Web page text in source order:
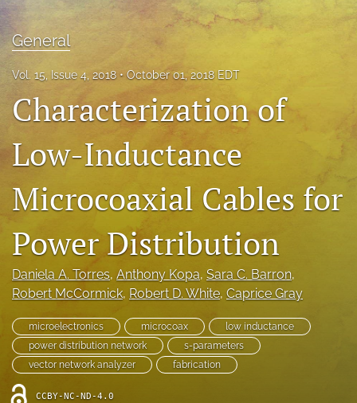
Editorial Board
IMAPSource Proceedings
search
LinkedIn
(opens
a
new
tab)
RSS
feed
a
modal
link
to
feed)
General
Vol. 15, Issue 4, 2018 October 01, 2018 EDT
Characterization of
Low-Inductance
Microcoaxial Cables for
Power Distribution
Daniela A. Torres, Anthony Kopa, Sara C. Barron,
Robert McCormick, Robert D. White, Caprice Gray
microelectronics microcoax
low inductance
power distribution network
s-parameters
vector network analyzer
fabrication
CCBY-NC-ND-4.0